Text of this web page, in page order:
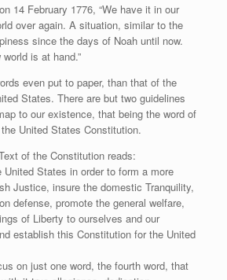
14 February 1776, “We have it in our
over again. A situation, similar to the
since the days of Noah until now.
is at hand.”
even put to paper, than that of the
States. There are but two guidelines
to our existence, that being the word of
United States Constitution.
of the Constitution reads:
United States in order to form a more
Justice, insure the domestic Tranquility,
defense, promote the general welfare,
of Liberty to ourselves and our
establish this Constitution for the United
on just one word, the fourth word, that